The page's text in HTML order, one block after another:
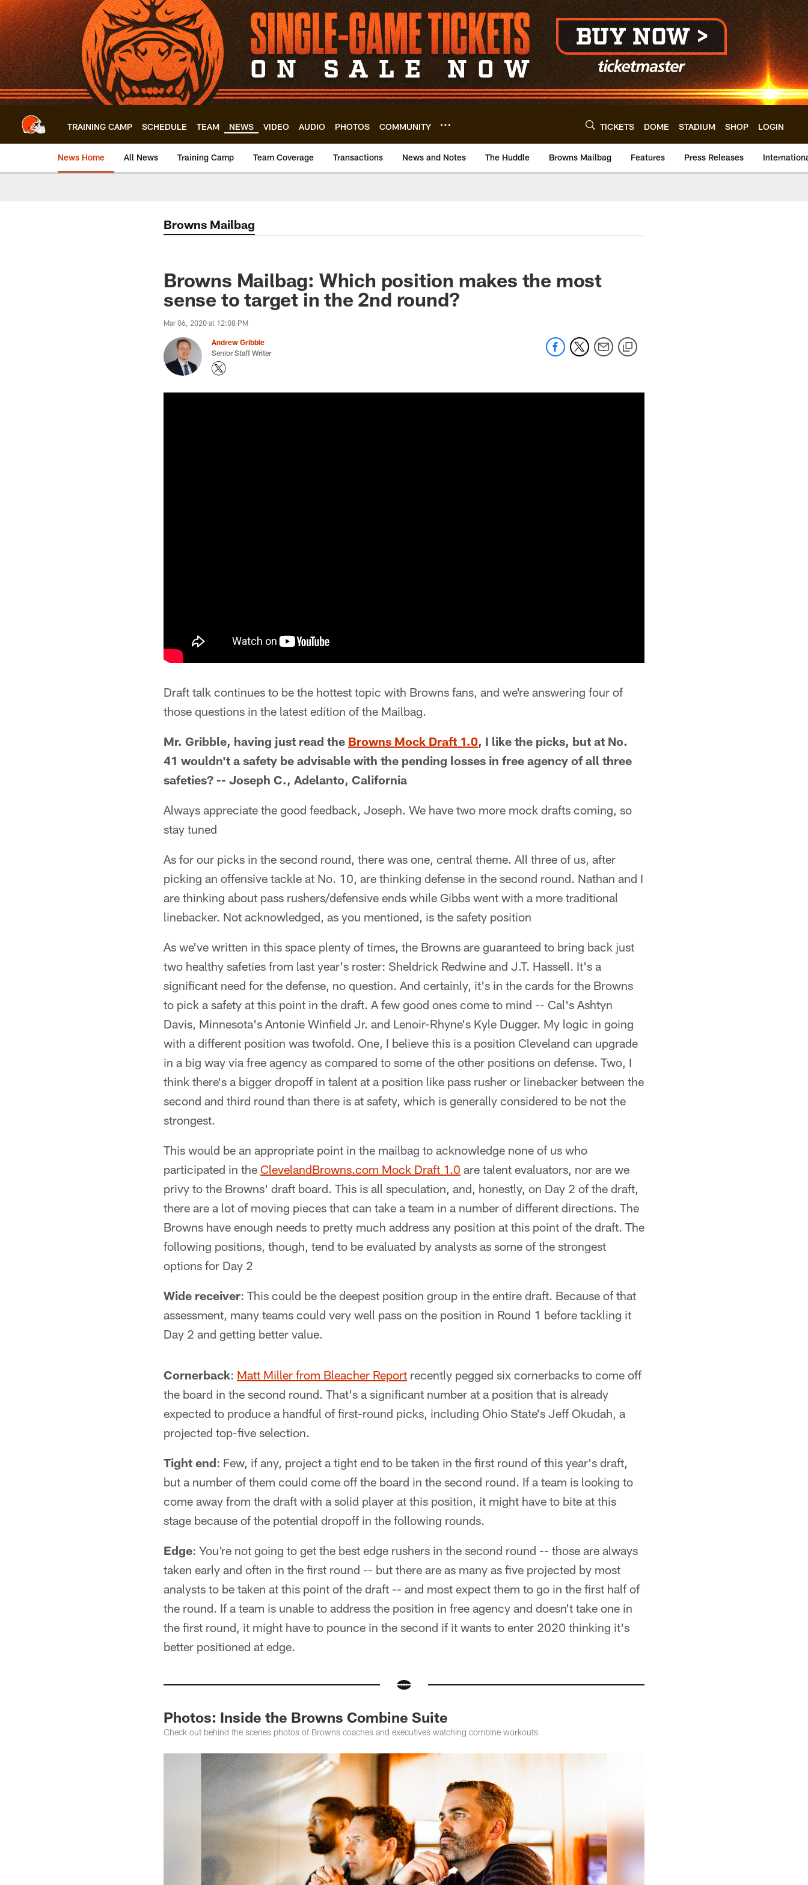
Skip
to
main
content
TRAINING CAMP SCHEDULE TEAM NEWS VIDEO AUDIO PHOTOS COMMUNITY TICKETS DOME STADIUM SHOP LOGIN
News Home All News Training Camp Team Coverage Transactions News and Notes The Huddle Browns Mailbag Features Press Releases
Browns Mailbag
Browns Mailbag: Which position makes the most
sense to target in the 2nd round?
Mar 06, 2020 at 12:08 PM
Andrew Gribble
Senior Staff Writer
Draft talk continues to be the hottest topic with Browns fans, and we're answering four of
those questions in the latest edition of the Mailbag.
Mr. Gribble, having just read the Browns Mock Draft 1.0, I like the picks, but at No.
41 wouldn't a safety be advisable with the pending losses in free agency of all three
safeties? -- Joseph C., Adelanto, California
Always appreciate the good feedback, Joseph. We have two more mock drafts coming, so
stay tuned
As for our picks in the second round, there was one, central theme. All three of us, after
picking an offensive tackle at No. 10, are thinking defense in the second round. Nathan and I
are thinking about pass rushers/defensive ends while Gibbs went with a more traditional
linebacker. Not acknowledged, as you mentioned, is the safety position
As we've written in this space plenty of times, the Browns are guaranteed to bring back just
two healthy safeties from last year's roster: Sheldrick Redwine and J.T. Hassell. It's a
significant need for the defense, no question. And certainly, it's in the cards for the Browns
to pick a safety at this point in the draft. A few good ones come to mind -- Cal's Ashtyn
Davis, Minnesota's Antonie Winfield Jr. and Lenoir-Rhyne's Kyle Dugger. My logic in going
with a different position was twofold. One, I believe this is a position Cleveland can upgrade
in a big way via free agency as compared to some of the other positions on defense. Two, I
think there's a bigger dropoff in talent at a position like pass rusher or linebacker between the
second and third round than there is at safety, which is generally considered to be not the
strongest.
This would be an appropriate point in the mailbag to acknowledge none of us who
participated in the ClevelandBrowns.com Mock Draft 1.0 are talent evaluators, nor are we
privy to the Browns' draft board. This is all speculation, and, honestly, on Day 2 of the draft,
there are a lot of moving pieces that can take a team in a number of different directions. The
Browns have enough needs to pretty much address any position at this point of the draft. The
following positions, though, tend to be evaluated by analysts as some of the strongest
options for Day 2
Wide receiver: This could be the deepest position group in the entire draft. Because of that
assessment, many teams could very well pass on the position in Round 1 before tackling it
Day 2 and getting better value.
Cornerback: Matt Miller from Bleacher Report recently pegged six cornerbacks to come off
the board in the second round. That's a significant number at a position that is already
expected to produce a handful of first-round picks, including Ohio State's Jeff Okudah, a
projected top-five selection.
Tight end: Few, if any, project a tight end to be taken in the first round of this year's draft,
but a number of them could come off the board in the second round. If a team is looking to
come away from the draft with a solid player at this position, it might have to bite at this
stage because of the potential dropoff in the following rounds.
Edge: You're not going to get the best edge rushers in the second round -- those are always
taken early and often in the first round -- but there are as many as five projected by most
analysts to be taken at this point of the draft -- and most expect them to go in the first half of
the round. If a team is unable to address the position in free agency and doesn't take one in
the first round, it might have to pounce in the second if it wants to enter 2020 thinking it's
better positioned at edge.
Photos: Inside the Browns Combine Suite
Check out behind the scenes photos of Browns coaches and executives watching combine workouts